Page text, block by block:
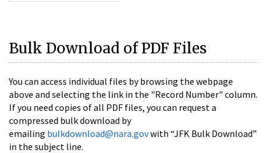
Bulk Download of PDF Files
You can access individual files by browsing the webpage
above and selecting the link in the "Record Number" column.
If you need copies of all PDF files, you can request a
compressed bulk download by
emailing bulkdownload@nara.govwith “JFK Bulk Download”
in the subject line.